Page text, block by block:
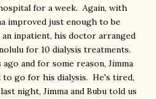
for a week. Again, with
improved just enough to be
inpatient, his doctor arranged
for 10 dialysis treatments.
and for some reason, Jimma
to go for his dialysis. He's tired,
night, Jimma and Bubu told us